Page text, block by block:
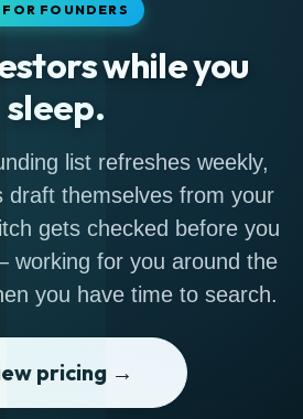
FOR FOUNDERS
while you
sleep.
list refreshes weekly,
draft themselves from your
gets checked before you
working for you around the
you have time to search.
pricing →